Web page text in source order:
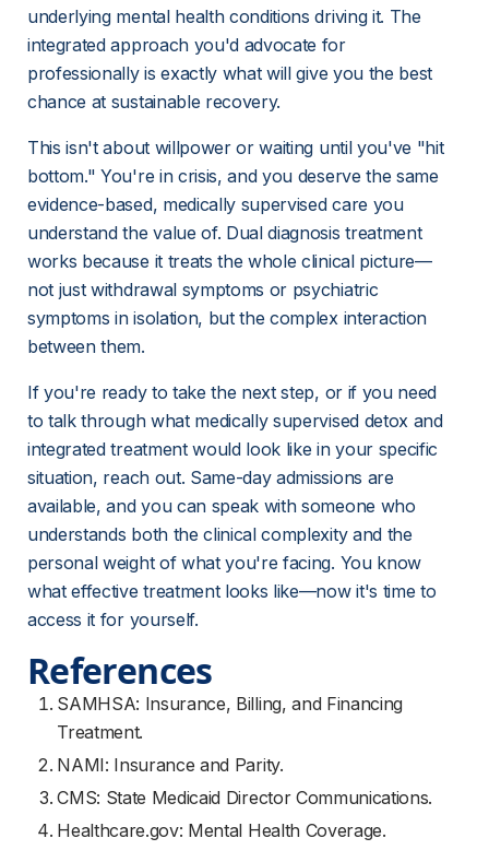
underlying mental health conditions driving it. The
integrated approach you'd advocate for
professionally is exactly what will give you the best
chance at sustainable recovery.
This isn't about willpower or waiting until you've "hit
bottom." You're in crisis, and you deserve the same
evidence-based, medically supervised care you
understand the value of. Dual diagnosis treatment
works because it treats the whole clinical picture—
not just withdrawal symptoms or psychiatric
symptoms in isolation, but the complex interaction
between them.
If you're ready to take the next step, or if you need
to talk through what medically supervised detox and
integrated treatment would look like in your specific
situation, reach out. Same-day admissions are
available, and you can speak with someone who
understands both the clinical complexity and the
personal weight of what you're facing. You know
what effective treatment looks like—now it's time to
access it for yourself.
References
SAMHSA: Insurance, Billing, and Financing
Treatment.
NAMI: Insurance and Parity.
CMS: State Medicaid Director Communications.
Healthcare.gov: Mental Health Coverage.